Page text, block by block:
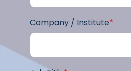
Company / Institute*